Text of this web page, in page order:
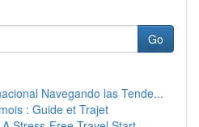
Go
Navegando las Tende...
: Guide et Trajet